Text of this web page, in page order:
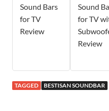
Sound Bars
for TV
Review
Sound
for TV
Review
TAGGED BESTISAN SOUNDBAR